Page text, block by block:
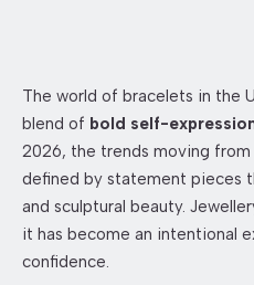
The world of bracelets in the
blend of bold self-
2026, the trends moving
defined by statement pieces
and sculptural beauty.
it has become an intentional
confidence.